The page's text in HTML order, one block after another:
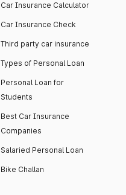
Car Insurance Calculator
Car Insurance Check
Third party car insurance
Types of Personal Loan
Personal Loan for
Students
Best Car Insurance
Companies
Salaried Personal Loan
Bike Challan